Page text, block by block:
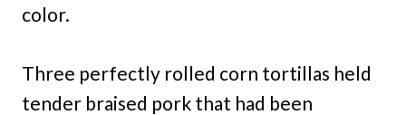
color.
Three perfectly rolled corn tortillas held
tender braised pork that had been